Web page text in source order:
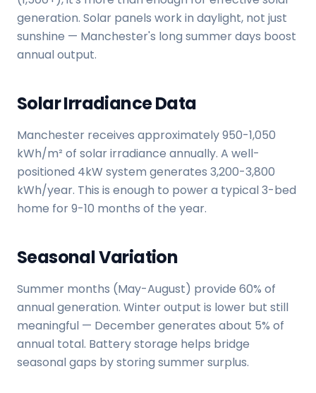
generation. Solar panels work in daylight, not just
sunshine — Manchester's long summer days boost
annual output.
Solar Irradiance Data
Manchester receives approximately 950-1,050
kWh/m² of solar irradiance annually. A well-
positioned 4kW system generates 3,200-3,800
kWh/year. This is enough to power a typical 3-bed
home for 9-10 months of the year.
Seasonal Variation
Summer months (May-August) provide 60% of
annual generation. Winter output is lower but still
meaningful — December generates about 5% of
annual total. Battery storage helps bridge
seasonal gaps by storing summer surplus.